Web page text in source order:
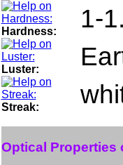
Hardness: 1-
Luster:
Streak:
Optical Properties